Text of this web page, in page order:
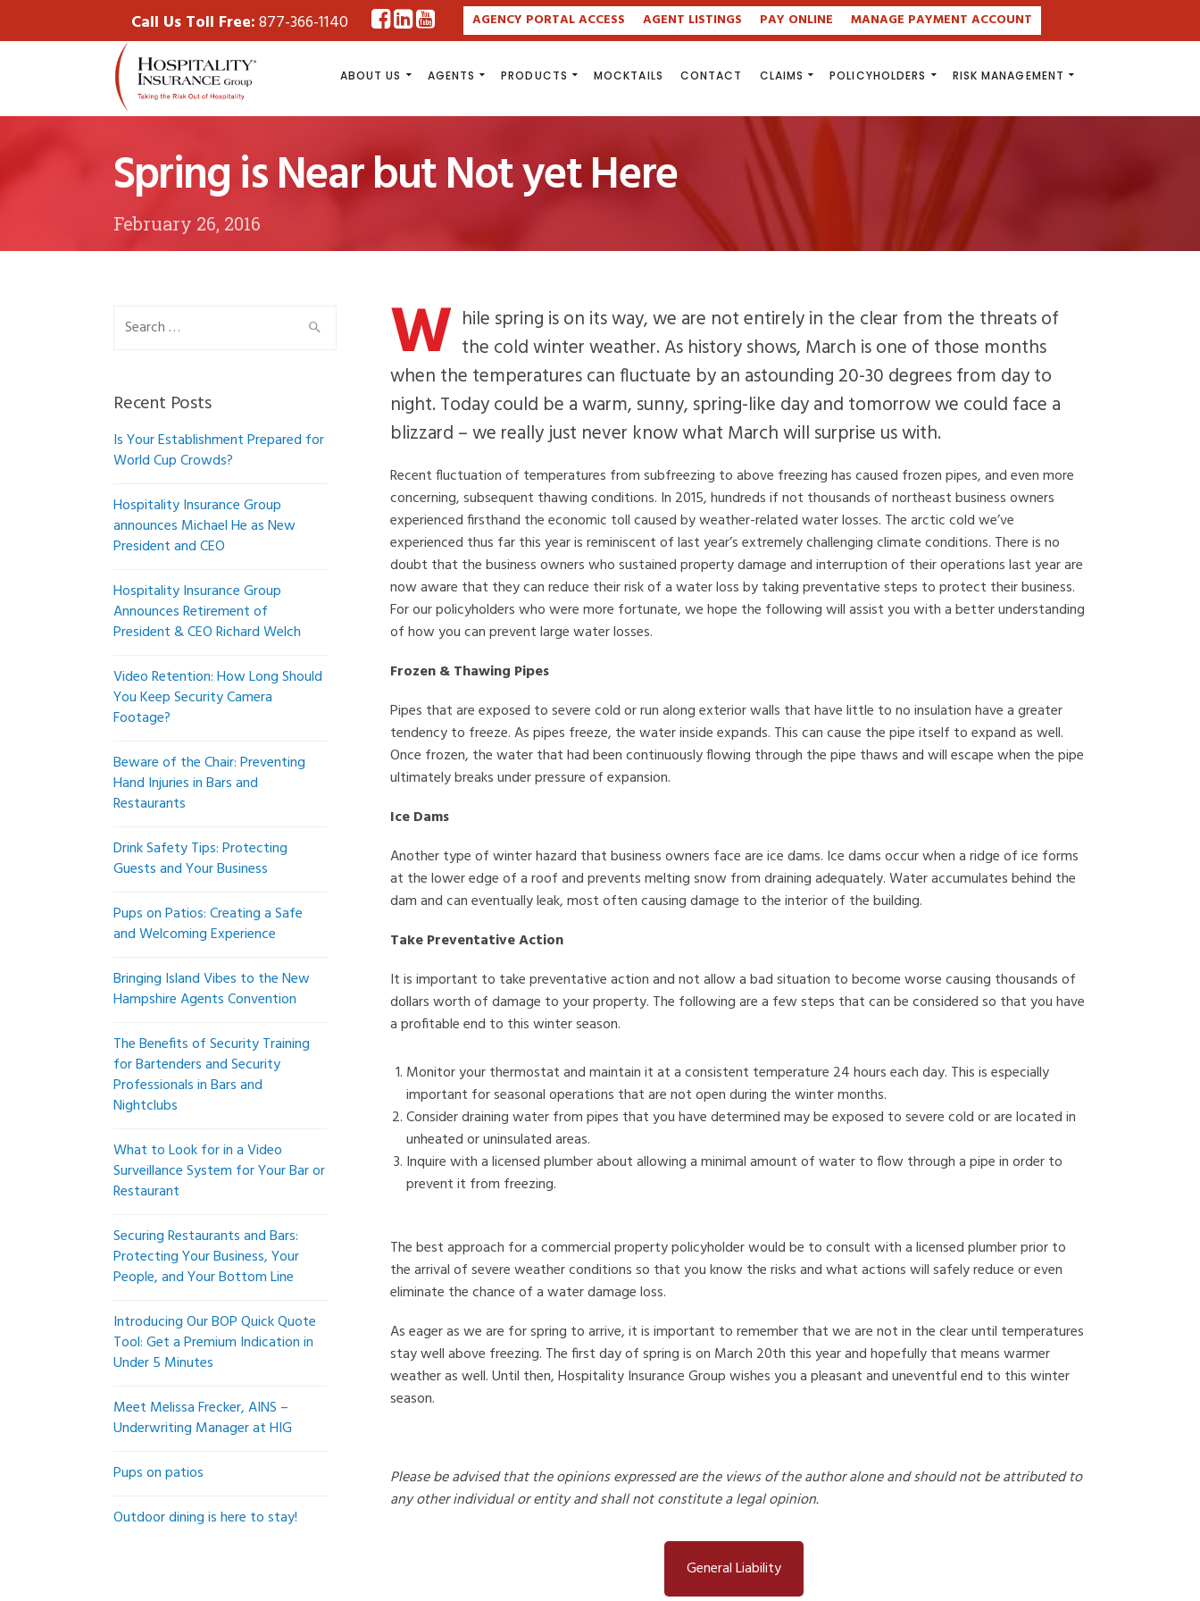
Call Us Toll Free:877-366-1140 AGENCY PORTAL ACCESS AGENT LISTINGS PAY ONLINE MANAGE PAYMENT ACCOUNT
ABOUT US AGENTS PRODUCTS MOCKTAILS CONTACT CLAIMS POLICYHOLDERS RISK MANAGEMENT
Spring is Near but Not yet Here
February 26, 2016
W hile spring is on its way, we are not entirely in the clear from the threats of
the cold winter weather. As history shows, March is one of those months
when the temperatures can fluctuate by an astounding 20-30 degrees from day to
night. Today could be a warm, sunny, spring-like day and tomorrow we could face a
blizzard – we really just never know what March will surprise us with.
Recent fluctuation of temperatures from subfreezing to above freezing has caused frozen pipes, and even more
concerning, subsequent thawing conditions. In 2015, hundreds if not thousands of northeast business owners
experienced firsthand the economic toll caused by weather-related water losses. The arctic cold we’ve
experienced thus far this year is reminiscent of last year’s extremely challenging climate conditions. There is no
doubt that the business owners who sustained property damage and interruption of their operations last year are
now aware that they can reduce their risk of a water loss by taking preventative steps to protect their business.
For our policyholders who were more fortunate, we hope the following will assist you with a better understanding
of how you can prevent large water losses.
Frozen & Thawing Pipes
Pipes that are exposed to severe cold or run along exterior walls that have little to no insulation have a greater
tendency to freeze. As pipes freeze, the water inside expands. This can cause the pipe itself to expand as well.
Once frozen, the water that had been continuously flowing through the pipe thaws and will escape when the pipe
ultimately breaks under pressure of expansion.
Ice Dams
Another type of winter hazard that business owners face are ice dams. Ice dams occur when a ridge of ice forms
at the lower edge of a roof and prevents melting snow from draining adequately. Water accumulates behind the
dam and can eventually leak, most often causing damage to the interior of the building.
Take Preventative Action
It is important to take preventative action and not allow a bad situation to become worse causing thousands of
dollars worth of damage to your property. The following are a few steps that can be considered so that you have
a profitable end to this winter season.
Monitor your thermostat and maintain it at a consistent temperature 24 hours each day. This is especially
important for seasonal operations that are not open during the winter months.
Consider draining water from pipes that you have determined may be exposed to severe cold or are located in
unheated or uninsulated areas.
Inquire with a licensed plumber about allowing a minimal amount of water to flow through a pipe in order to
prevent it from freezing.
The best approach for a commercial property policyholder would be to consult with a licensed plumber prior to
the arrival of severe weather conditions so that you know the risks and what actions will safely reduce or even
eliminate the chance of a water damage loss.
As eager as we are for spring to arrive, it is important to remember that we are not in the clear until temperatures
stay well above freezing. The first day of spring is on March 20th this year and hopefully that means warmer
weather as well. Until then, Hospitality Insurance Group wishes you a pleasant and uneventful end to this winter
season.
Please be advised that the opinions expressed are the views of the author alone and should not be attributed to
any other individual or entity and shall not constitute a legal opinion.
General Liability
Search
Recent Posts
Is Your Establishment Prepared for
World Cup Crowds?
Hospitality Insurance Group
announces Michael He as New
President and CEO
Hospitality Insurance Group
Announces Retirement of
President & CEO Richard Welch
Video Retention: How Long Should
You Keep Security Camera
Footage?
Beware of the Chair: Preventing
Hand Injuries in Bars and
Restaurants
Drink Safety Tips: Protecting
Guests and Your Business
Pups on Patios: Creating a Safe
and Welcoming Experience
Bringing Island Vibes to the New
Hampshire Agents Convention
The Benefits of Security Training
for Bartenders and Security
Professionals in Bars and
Nightclubs
What to Look for in a Video
Surveillance System for Your Bar or
Restaurant
Securing Restaurants and Bars:
Protecting Your Business, Your
People, and Your Bottom Line
Introducing Our BOP Quick Quote
Tool: Get a Premium Indication in
Under 5 Minutes
Meet Melissa Frecker, AINS –
Underwriting Manager at HIG
Pups on patios
Outdoor dining is here to stay!